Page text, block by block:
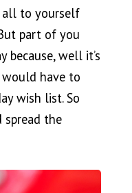
to yourself
part of you
well it’s
have to
wish list. So
spread the